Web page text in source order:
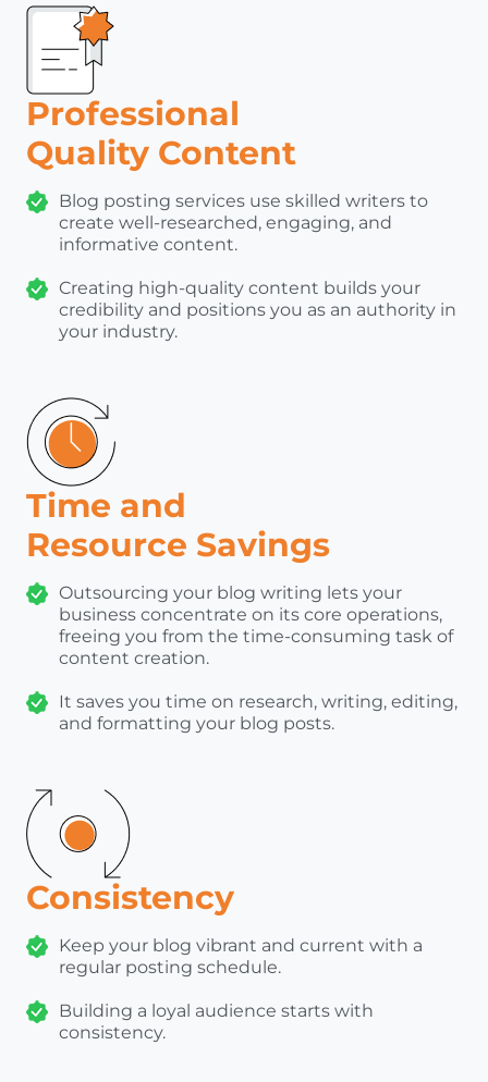
Professional
Quality Content
Blog posting services use skilled writers to
create well-researched, engaging, and
informative content.
Creating high-quality content builds your
credibility and positions you as an authority in
your industry.
Time and
Resource Savings
Outsourcing your blog writing lets your
business concentrate on its core operations,
freeing you from the time-consuming task of
content creation.
It saves you time on research, writing, editing,
and formatting your blog posts.
Consistency
Keep your blog vibrant and current with a
regular posting schedule.
Building a loyal audience starts with
consistency.